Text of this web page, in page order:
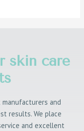
skin care
and
results. We place
and excellent